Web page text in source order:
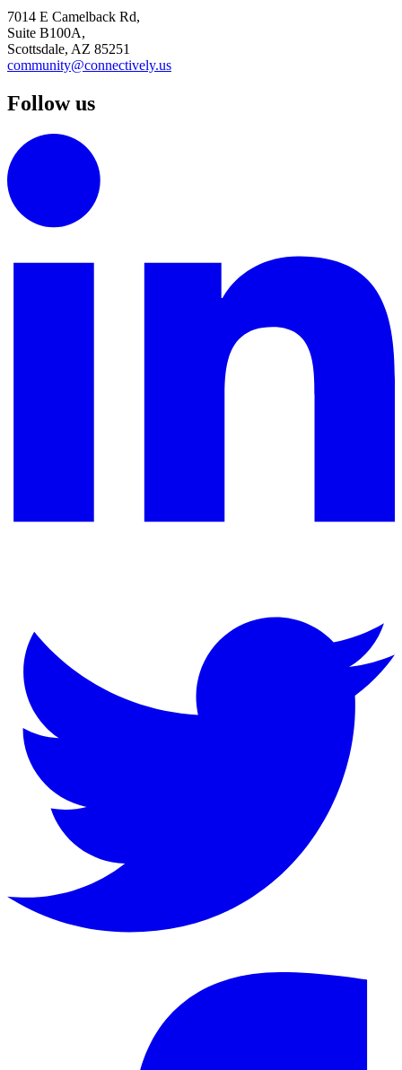
7014 E Camelback Rd,
Suite B100A,
Scottsdale, AZ 85251
community@connectively.us
Follow us